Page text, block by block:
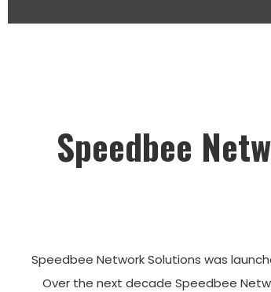
Speedbee
Speedbee Network Solutions was
Over the next decade Speedbee